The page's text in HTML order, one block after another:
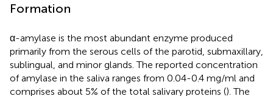
Formation
α-amylase is the most abundant enzyme produced
primarily from the serous cells of the parotid, submaxillary,
sublingual, and minor glands. The reported concentration
of amylase in the saliva ranges from 0.04-0.4 mg/ml and
comprises about 5% of the total salivary proteins (). The